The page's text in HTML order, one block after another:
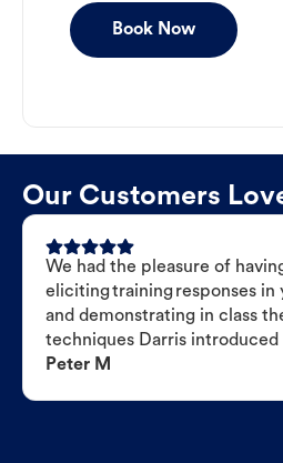
Book Now
Our Customers
We had the pleasure of
eliciting training responses
and demonstrating in class
techniques Darris
Peter M